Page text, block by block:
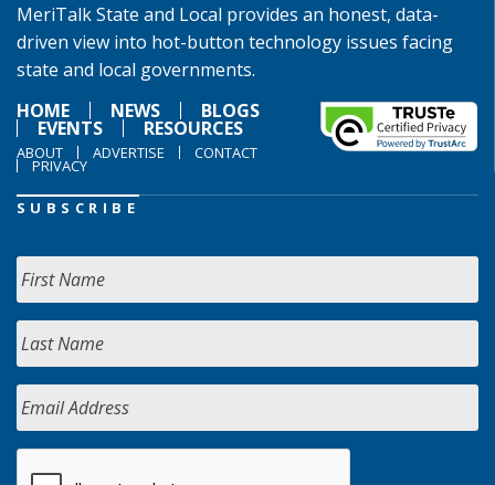
MeriTalk State and Local provides an honest, data-
driven view into hot-button technology issues facing
state and local governments.
HOME
NEWS BLOGS
EVENTS RESOURCES
ABOUT ADVERTISE CONTACT
PRIVACY
SUBSCRIBE